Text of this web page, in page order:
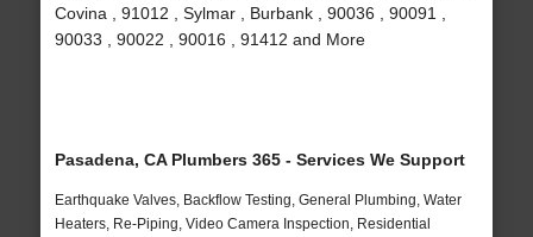
Covina , 91012 , Sylmar , Burbank , 90036 , 90091 ,
90033 , 90022 , 90016 , 91412 and More
Pasadena, CA Plumbers 365 - Services We Support
Earthquake Valves, Backflow Testing, General Plumbing, Water
Heaters, Re-Piping, Video Camera Inspection, Residential